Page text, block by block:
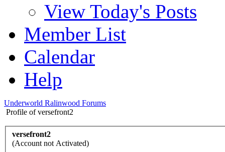
View Today's Posts
Member List
Calendar
Help
Underworld Ralinwood Forums
Profile of versefront2
versefront2
(Account not Activated)